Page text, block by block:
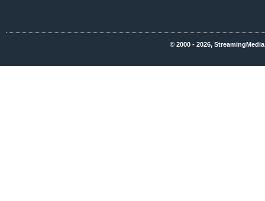
© 2000 - 2026,